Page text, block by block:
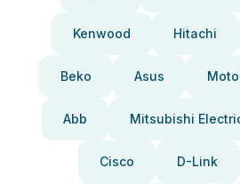
Kenwood Hitachi
Beko Asus
Abb Mitsubishi
Cisco D-Link